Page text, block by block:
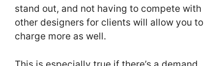
stand out, and not having to compete with
other designers for clients will allow you to
charge more as well.